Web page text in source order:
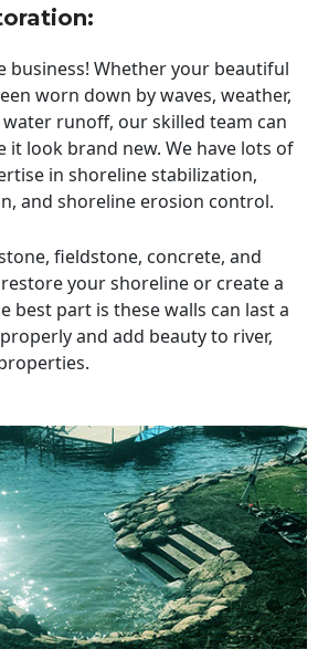
:
business! Whether your beautiful
worn down by waves, weather,
runoff, our skilled team can
it look brand new. We have lots of
in shoreline stabilization,
and shoreline erosion control.
fieldstone, concrete, and
your shoreline or create a
best part is these walls can last a
and add beauty to river,